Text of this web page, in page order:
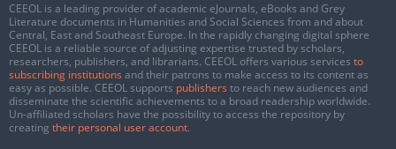
CEEOL is a leading provider of academic eJournals, eBooks and Grey
Literature documents in Humanities and Social Sciences from and about
Central, East and Southeast Europe. In the rapidly changing digital sphere
CEEOL is a reliable source of adjusting expertise trusted by scholars,
researchers, publishers, and librarians. CEEOL offers various services to
subscribing institutions and their patrons to make access to its content as
easy as possible. CEEOL supports publishers to reach new audiences and
disseminate the scientific achievements to a broad readership worldwide.
Un-affiliated scholars have the possibility to access the repository by
creating their personal user account.